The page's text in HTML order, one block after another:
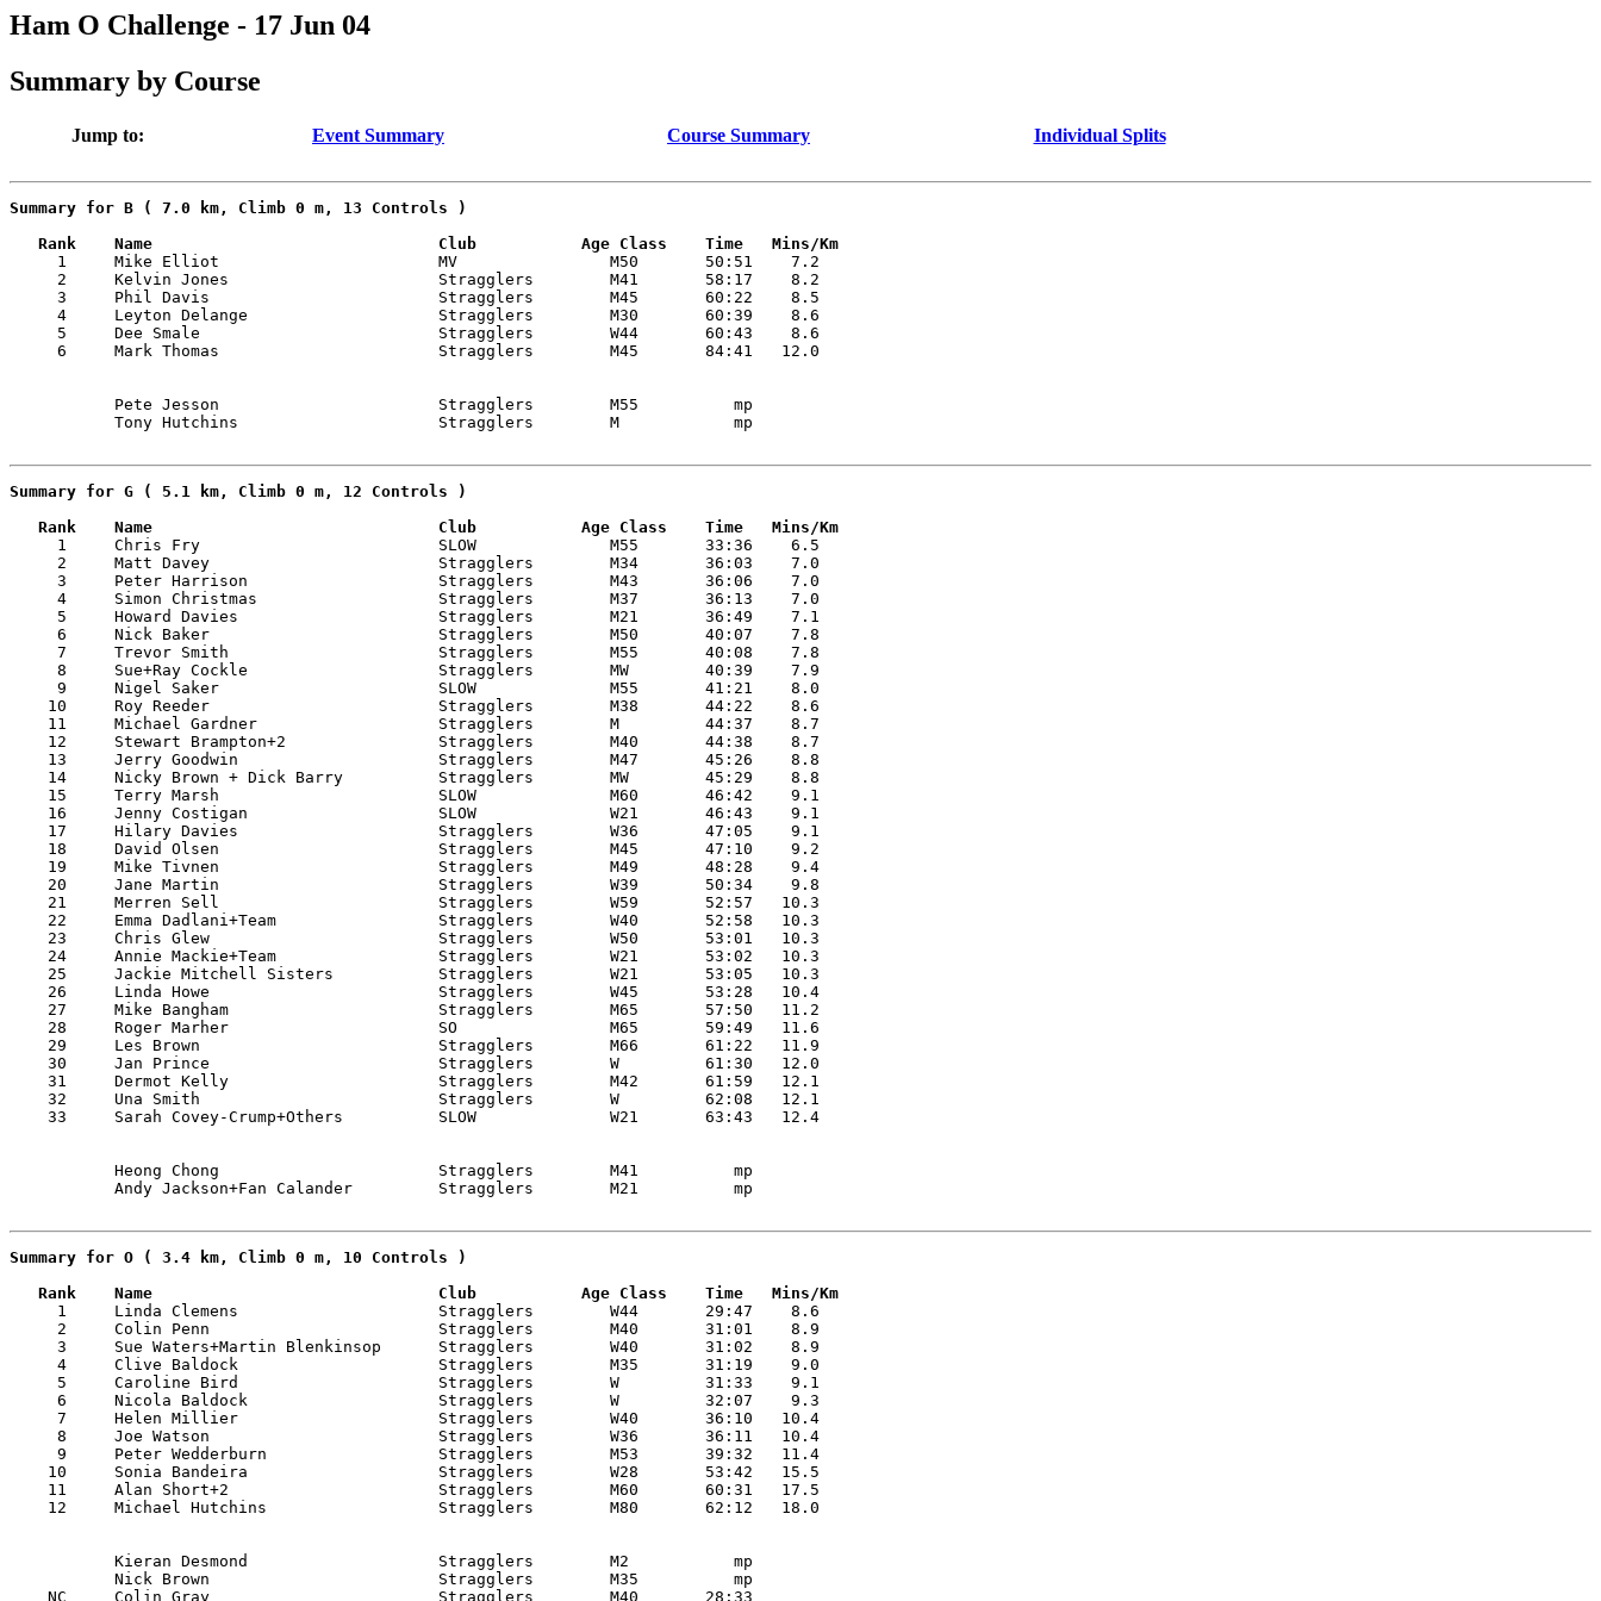
Ham O Challenge - 17 Jun 04
Summary by Course
Jump to: Event Summary Course Summary Individual Splits
Summary for B ( 7.0 km, Climb 0 m, 13 Controls )
   Rank    Name                              Club           Age Class    Time   Mins/Km
1     Mike Elliot                       MV                M50       50:51    7.2
     2     Kelvin Jones                      Stragglers        M41       58:17    8.2
     3     Phil Davis                        Stragglers        M45       60:22    8.5
     4     Leyton Delange                    Stragglers        M30       60:39    8.6
     5     Dee Smale                         Stragglers        W44       60:43    8.6
           Pete Jesson                       Stragglers        M55          mp
Summary for G ( 5.1 km, Climb 0 m, 12 Controls )
   Rank    Name                              Club           Age Class    Time   Mins/Km
1     Chris Fry                         SLOW              M55       33:36    6.5
     2     Matt Davey                        Stragglers        M34       36:03    7.0
     3     Peter Harrison                    Stragglers        M43       36:06    7.0
     4     Simon Christmas                   Stragglers        M37       36:13    7.0
     5     Howard Davies                     Stragglers        M21       36:49    7.1
     6     Nick Baker                        Stragglers        M50       40:07    7.8
     7     Trevor Smith                      Stragglers        M55       40:08    7.8
     8     Sue+Ray Cockle                    Stragglers        MW        40:39    7.9
     9     Nigel Saker                       SLOW              M55       41:21    8.0
    10     Roy Reeder                        Stragglers        M38       44:22    8.6
    11     Michael Gardner                   Stragglers        M         44:37    8.7
    12     Stewart Brampton+2                Stragglers        M40       44:38    8.7
    13     Jerry Goodwin                     Stragglers        M47       45:26    8.8
    14     Nicky Brown + Dick Barry          Stragglers        MW        45:29    8.8
    15     Terry Marsh                       SLOW              M60       46:42    9.1
    16     Jenny Costigan                    SLOW              W21       46:43    9.1
    17     Hilary Davies                     Stragglers        W36       47:05    9.1
    18     David Olsen                       Stragglers        M45       47:10    9.2
    19     Mike Tivnen                       Stragglers        M49       48:28    9.4
    20     Jane Martin                       Stragglers        W39       50:34    9.8
    21     Merren Sell                       Stragglers        W59       52:57   10.3
    22     Emma Dadlani+Team                 Stragglers        W40       52:58   10.3
    23     Chris Glew                        Stragglers        W50       53:01   10.3
    24     Annie Mackie+Team                 Stragglers        W21       53:02   10.3
    25     Jackie Mitchell Sisters           Stragglers        W21       53:05   10.3
    26     Linda Howe                        Stragglers        W45       53:28   10.4
    27     Mike Bangham                      Stragglers        M65       57:50   11.2
    28     Roger Marher                      SO                M65       59:49   11.6
    29     Les Brown                         Stragglers        M66       61:22   11.9
    30     Jan Prince                        Stragglers        W         61:30   12.0
    31     Dermot Kelly                      Stragglers        M42       61:59   12.1
    32     Una Smith                         Stragglers        W         62:08   12.1
           Heong Chong                       Stragglers        M41          mp
Summary for O ( 3.4 km, Climb 0 m, 10 Controls )
   Rank    Name                              Club           Age Class    Time   Mins/Km
1     Linda Clemens                     Stragglers        W44       29:47    8.6
     2     Colin Penn                        Stragglers        M40       31:01    8.9
     3     Sue Waters+Martin Blenkinsop      Stragglers        W40       31:02    8.9
     4     Clive Baldock                     Stragglers        M35       31:19    9.0
     5     Caroline Bird                     Stragglers        W         31:33    9.1
     6     Nicola Baldock                    Stragglers        W         32:07    9.3
     7     Helen Millier                     Stragglers        W40       36:10   10.4
     8     Joe Watson                        Stragglers        W36       36:11   10.4
     9     Peter Wedderburn                  Stragglers        M53       39:32   11.4
    10     Sonia Bandeira                    Stragglers        W28       53:42   15.5
    11     Alan Short+2                      Stragglers        M60       60:31   17.5
           Kieran Desmond                    Stragglers        M2           mp
           Nick Brown                        Stragglers        M35          mp